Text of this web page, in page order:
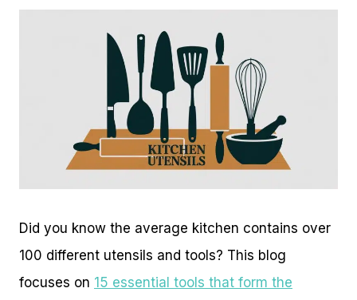
Did you know the average kitchen contains over
100 different utensils and tools? This blog
focuses on 15 essential tools that form the